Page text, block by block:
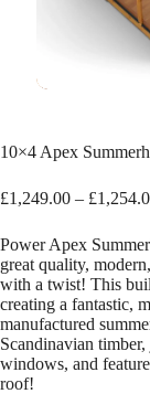
10×4 Apex
£1,249.00 – £
Power Apex
great quality,
with a twist! This
creating a fantastic,
manufactured
Scandinavian
windows, and
roof!